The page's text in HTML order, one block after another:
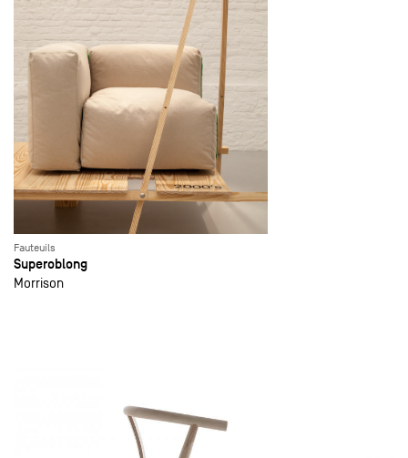
Fauteuils
Superoblong
Morrison